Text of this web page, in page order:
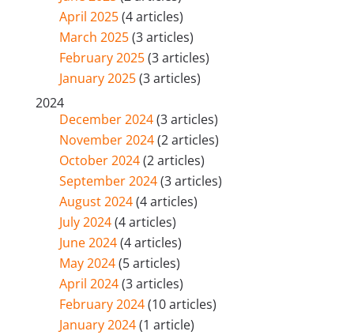
April 2025(4 articles)
March 2025(3 articles)
February 2025(3 articles)
January 2025(3 articles)
2024
December 2024(3 articles)
November 2024(2 articles)
October 2024(2 articles)
September 2024(3 articles)
August 2024(4 articles)
July 2024(4 articles)
June 2024(4 articles)
May 2024(5 articles)
April 2024(3 articles)
February 2024(10 articles)
January 2024(1 article)